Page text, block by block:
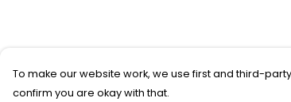
To make our website work, we use first and third-
confirm you are okay with that.